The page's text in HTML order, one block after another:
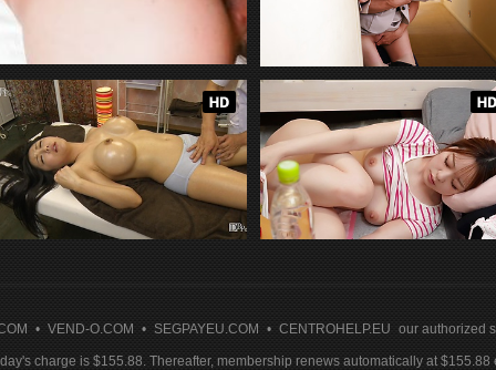
• VEND-O.COM • SEGPAYEU.COM • CENTROHELP.EU our authorized
charge is $155.88. Thereafter, membership renews automatically at